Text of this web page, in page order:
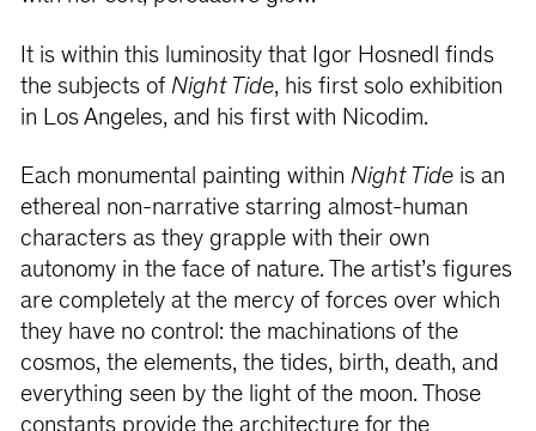
It is within this luminosity that Igor Hosnedl finds
the subjects of Night Tide, his first solo exhibition
in Los Angeles, and his first with Nicodim.
Each monumental painting within Night Tideis an
ethereal non-narrative starring almost-human
characters as they grapple with their own
autonomy in the face of nature. The artist’s figures
are completely at the mercy of forces over which
they have no control: the machinations of the
cosmos, the elements, the tides, birth, death, and
everything seen by the light of the moon. Those